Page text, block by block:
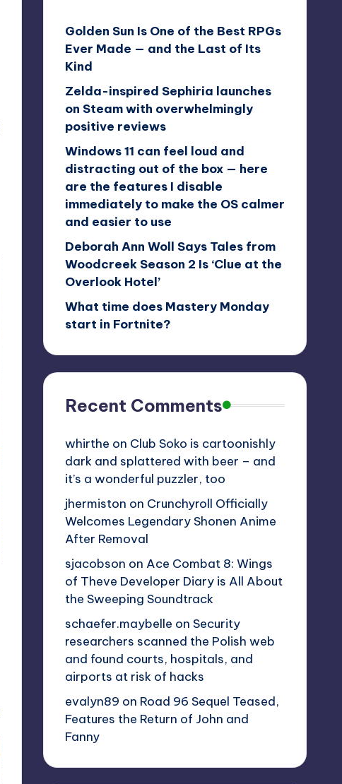
Golden Sun Is One of the Best RPGs
Ever Made — and the Last of Its
Kind
Zelda-inspired Sephiria launches
on Steam with overwhelmingly
positive reviews
Windows 11 can feel loud and
distracting out of the box — here
are the features I disable
immediately to make the OS calmer
and easier to use
Deborah Ann Woll Says Tales from
Woodcreek Season 2 Is ‘Clue at the
Overlook Hotel’
What time does Mastery Monday
start in Fortnite?
Recent Comments
whirthe on Club Soko is cartoonishly
dark and splattered with beer – and
it’s a wonderful puzzler, too
jhermiston on Crunchyroll Officially
Welcomes Legendary Shonen Anime
After Removal
sjacobson on Ace Combat 8: Wings
of Theve Developer Diary is All About
the Sweeping Soundtrack
schaefer.maybelle on Security
researchers scanned the Polish web
and found courts, hospitals, and
airports at risk of hacks
evalyn89 on Road 96 Sequel Teased,
Features the Return of John and
Fanny